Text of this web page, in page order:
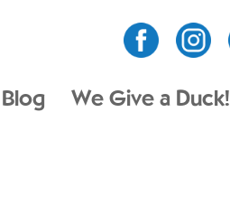
Blog We Give a Duck!